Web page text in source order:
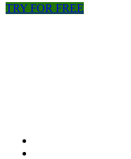
TRY FOR FREE